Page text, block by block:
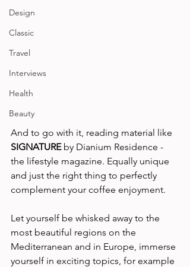
Design
Classic
Travel
Interviews
Health
Beauty
And to go with it, reading material like
SIGNATURE by Dianium Residence -
the lifestyle magazine. Equally unique
and just the right thing to perfectly
complement your coffee enjoyment.
Let yourself be whisked away to the
most beautiful regions on the
Mediterranean and in Europe, immerse
yourself in exciting topics, for example